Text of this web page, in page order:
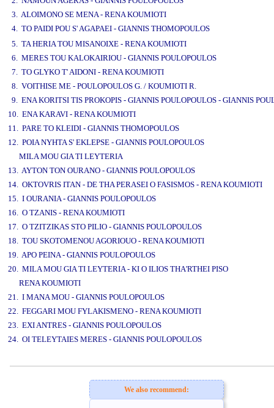
3. ALOIMONO SE MENA - RENA KOUMIOTI
4. TO PAIDI POU S' AGAPAEI - GIANNIS THOMOPOULOS
5. TA HERIA TOU MISANOIXE - RENA KOUMIOTI
6. MERES TOU KALOKAIRIOU - GIANNIS POULOPOULOS
7. TO GLYKO T' AIDONI - RENA KOUMIOTI
8. VOITHISE ME - POULOPOULOS G. / KOUMIOTI R.
9. ENA KORITSI TIS PROKOPIS - GIANNIS POULOPOULOS - GIANNIS
10. ENA KARAVI - RENA KOUMIOTI
11. PARE TO KLEIDI - GIANNIS THOMOPOULOS
12. POIA NYHTA S' EKLEPSE - GIANNIS POULOPOULOS
MILA MOU GIA TI LEYTERIA
13. AYTON TON OURANO - GIANNIS POULOPOULOS
14. OKTOVRIS ITAN - DE THA PERASEI O FASISMOS - RENA KOUMIOTI
15. I OURANIA - GIANNIS POULOPOULOS
16. O TZANIS - RENA KOUMIOTI
17. O TZITZIKAS STO PILIO - GIANNIS POULOPOULOS
18. TOU SKOTOMENOU AGORIOUO - RENA KOUMIOTI
19. APO PEINA - GIANNIS POULOPOULOS
20. MILA MOU GIA TI LEYTERIA - KI O ILIOS THA'RTHEI PISO
RENA KOUMIOTI
21. I MANA MOU - GIANNIS POULOPOULOS
22. FEGGARI MOU FYLAKISMENO - RENA KOUMIOTI
23. EXI ANTRES - GIANNIS POULOPOULOS
24. OI TELEYTAIES MERES - GIANNIS POULOPOULOS
We also recommend: